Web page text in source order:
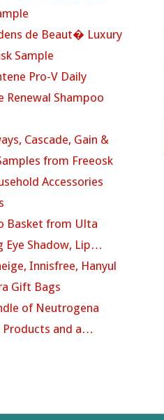
de Beaut� Luxury
Sample
Pro-V Daily
Renewal Shampoo
Cascade, Gain &
from Freeosk
Accessories
Basket from Ulta
Eye Shadow, Lip…
Innisfree, Hanyul
Gift Bags
of Neutrogena
Products and a…